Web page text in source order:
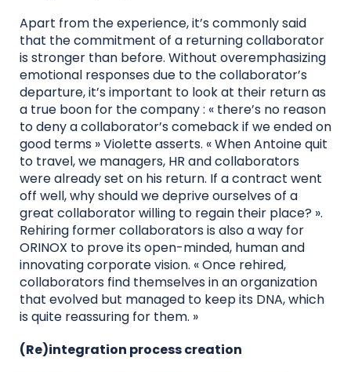
Apart from the experience, it’s commonly said
that the commitment of a returning collaborator
is stronger than before. Without overemphasizing
emotional responses due to the collaborator’s
departure, it’s important to look at their return as
a true boon for the company : « there’s no reason
to deny a collaborator’s comeback if we ended on
good terms » Violette asserts. « When Antoine quit
to travel, we managers, HR and collaborators
were already set on his return. If a contract went
off well, why should we deprive ourselves of a
great collaborator willing to regain their place? ».
Rehiring former collaborators is also a way for
ORINOX to prove its open-minded, human and
innovating corporate vision. « Once rehired,
collaborators find themselves in an organization
that evolved but managed to keep its DNA, which
is quite reassuring for them. »
(Re)integration process creation